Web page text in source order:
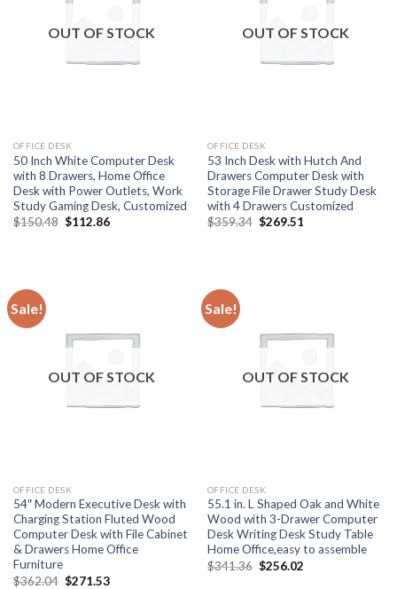
OUT OF STOCK
OFFICE DESK
50 Inch White Computer Desk
with 8 Drawers, Home Office
Desk with Power Outlets, Work
Study Gaming Desk, Customized
$150.48 Original
$112.86Current
OUT OF STOCK
OFFICE DESK
53 Inch Desk with Hutch And
Drawers Computer Desk with
Storage File Drawer Study Desk
with 4 Drawers Customized
$359.34 Original
$269.51Current
Sale!
OUT OF STOCK
OFFICE DESK
54″ Modern Executive Desk with
Charging Station Fluted Wood
Computer Desk with File Cabinet
& Drawers Home Office
Furniture
$362.04 Original
$271.53Current
Sale!
OUT OF STOCK
OFFICE DESK
55.1 in. L Shaped Oak and White
Wood with 3-Drawer Computer
Desk Writing Desk Study Table
Home Office,easy to assemble
$341.36 Original
$256.02Current